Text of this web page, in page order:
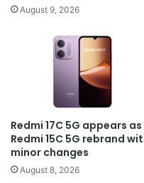
August 9, 2026
Redmi 17C 5G appears as
Redmi 15C 5G rebrand
minor changes
August 8, 2026